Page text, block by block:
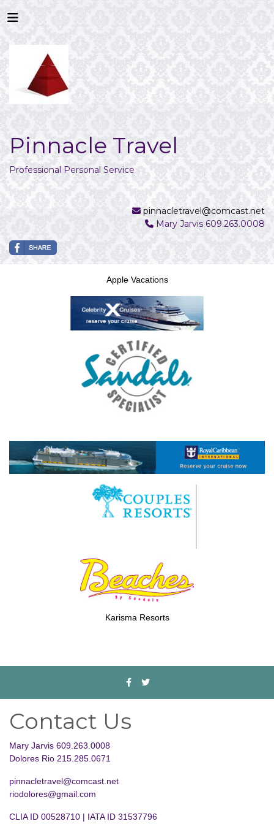
Pinnacle Travel
Professional Personal Service
pinnacletravel@comcast.net
Mary Jarvis 609.263.0008
Apple Vacations
Karisma Resorts
Contact Us
Mary Jarvis 609.263.0008
Dolores Rio 215.285.0671
pinnacletravel@comcast.net
riodolores@gmail.com
CLIA ID 00528710 | IATA ID 31537796